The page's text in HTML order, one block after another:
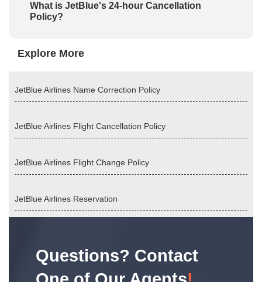
What is JetBlue's 24-hour Cancellation
Policy?
Explore More
JetBlue Airlines Name Correction Policy
JetBlue Airlines Flight Cancellation Policy
JetBlue Airlines Flight Change Policy
JetBlue Airlines Reservation
Questions? Contact